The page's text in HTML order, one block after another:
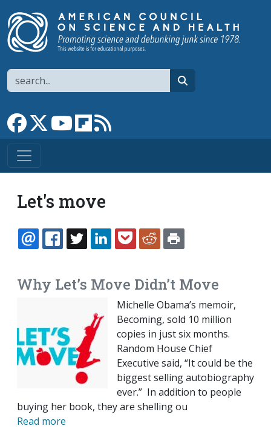
Search
Link to Facebook page
Link to XLink to YouTube channel
Link to flipboard
Let's move
EMAILFACEBOOK
TWITTERLINKEDINPOCKETREDDIT
Why Let’s Move Didn’t Move
Michelle Obama’s memoir,
Becoming, sold 10 million
copies in just six months.
Random House Chief
Executive said, “It could be the
biggest selling autobiography
ever.” In addition to people
buying her book, they are shelling ou
Read more